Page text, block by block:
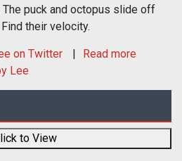
The puck and octopus slide off
their velocity.
on Twitter
Read more
Lee
to View